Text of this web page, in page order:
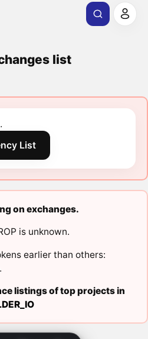
list
List
on exchanges.
is unknown.
earlier than others:
listings of top projects in